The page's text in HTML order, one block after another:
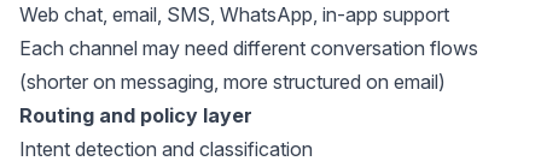
Web chat, email, SMS, WhatsApp, in-app support
Each channel may need different conversation flows
(shorter on messaging, more structured on email)
Routing and policy layer
Intent detection and classification